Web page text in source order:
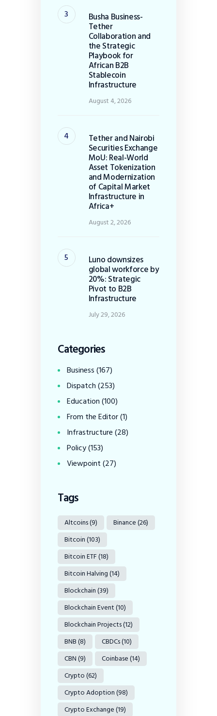
Busha Business-
Tether
Collaboration and
the Strategic
Playbook for
African B2B
Stablecoin
Infrastructure
August 4, 2026
Tether and Nairobi
Securities Exchange
MoU: Real-World
Asset Tokenization
and Modernization
of Capital Market
Infrastructure in
Africa+
August 2, 2026
Luno downsizes
global workforce by
20%: Strategic
Pivot to B2B
Infrastructure
July 29, 2026
Categories
Business(167)
Dispatch(253)
Education(100)
From the Editor(1)
Infrastructure(28)
Policy(153)
Viewpoint(27)
Tags
Altcoins(9) Binance(26)
Bitcoin(103)
Bitcoin ETF(18)
Bitcoin Halving(14)
Blockchain(39)
Blockchain Event(10)
Blockchain Projects(12)
BNB(8) CBDCs(10)
CBN(9) Coinbase(14)
Crypto(62)
Crypto Adoption(98)
Crypto Exchange(19)